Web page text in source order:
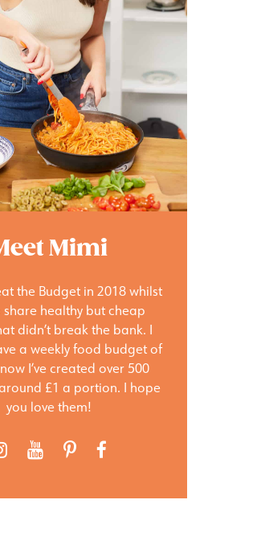
Mimi
the Budget in 2018 whilst
healthy but cheap
didn’t break the bank. I
a weekly food budget of
I’ve created over 500
£1 a portion. I hope
you love them!